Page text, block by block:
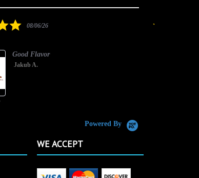
5.008/06/26
Good Flavor
Jakub A.
Powered By
WE ACCEPT